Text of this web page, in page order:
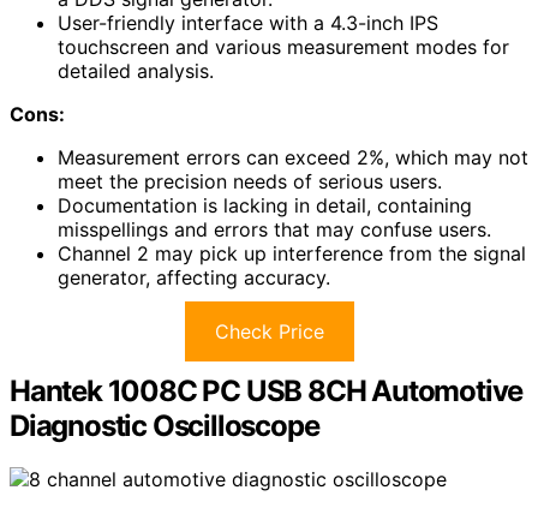
User-friendly interface with a 4.3-inch IPS
touchscreen and various measurement modes for
detailed analysis.
Cons:
Measurement errors can exceed 2%, which may not
meet the precision needs of serious users.
Documentation is lacking in detail, containing
misspellings and errors that may confuse users.
Channel 2 may pick up interference from the signal
generator, affecting accuracy.
Check Price
Hantek 1008C PC USB 8CH Automotive
Diagnostic Oscilloscope